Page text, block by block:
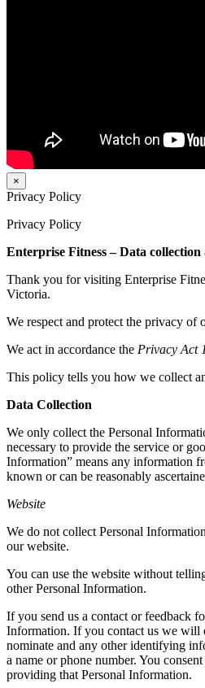
×
Privacy Policy
Privacy Policy
Enterprise Fitness – Data
Thank you for visiting Enterprise
Victoria.
We respect and protect the privacy of
We act in accordance the Privacy Act
This policy tells you how we collect
Data Collection
We only collect the Personal
necessary to provide the service or
Information” means any information
known or can be reasonably
Website
We do not collect Personal
our website.
You can use the website without
other Personal Information.
If you send us a contact or feedback
Information. If you contact us we will
nominate and any other identifying
a name or phone number. You
providing that Personal Information.